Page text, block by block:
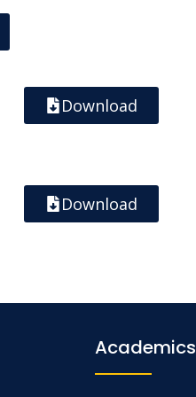
Download
Download
Academics